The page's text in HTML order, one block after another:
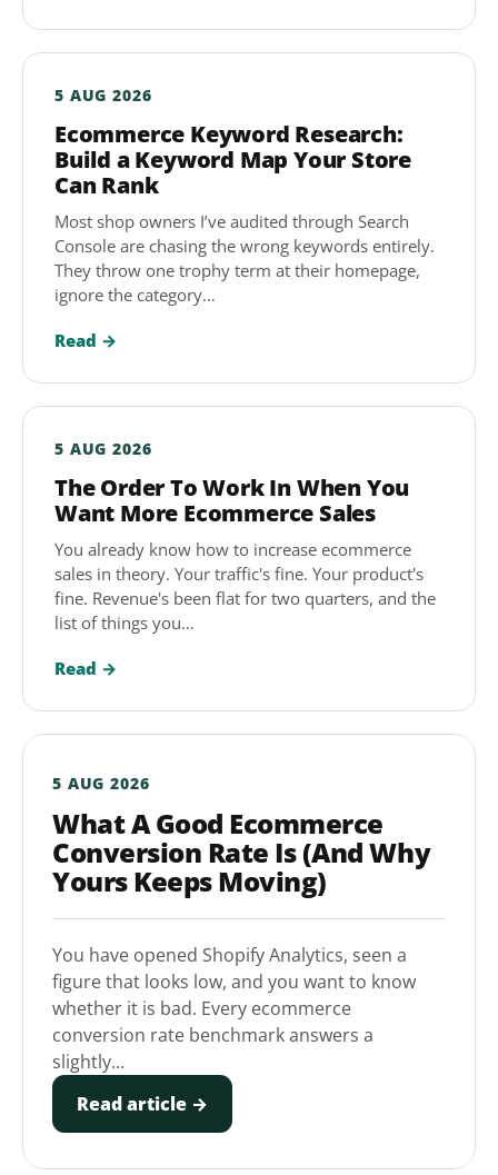
5 AUG 2026
Ecommerce Keyword Research:
Build a Keyword Map Your Store
Can Rank
Most shop owners I’ve audited through Search
Console are chasing the wrong keywords entirely.
They throw one trophy term at their homepage,
ignore the category…
Read →
5 AUG 2026
The Order To Work In When You
Want More Ecommerce Sales
You already know how to increase ecommerce
sales in theory. Your traffic's fine. Your product's
fine. Revenue's been flat for two quarters, and the
list of things you…
Read →
5 AUG 2026
What A Good Ecommerce
Conversion Rate Is (And Why
Yours Keeps Moving)
You have opened Shopify Analytics, seen a
figure that looks low, and you want to know
whether it is bad. Every ecommerce
conversion rate benchmark answers a
slightly…
Read article →